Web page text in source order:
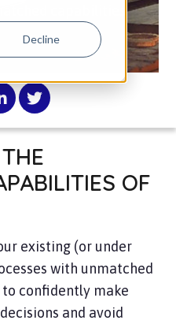
Decline
capabilities
OF
existing (or under
with unmatched
to confidently make
and avoid